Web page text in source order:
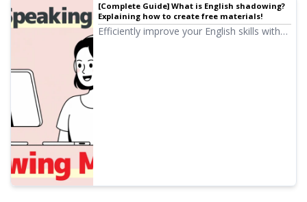
[Complete Guide] What is English shadowing?
Explaining how to create free materials!
Efficiently improve your English skills with